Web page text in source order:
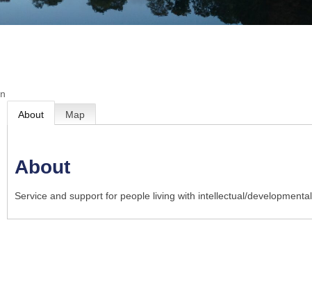
About Map
About
Service and support for people living with intellectual/